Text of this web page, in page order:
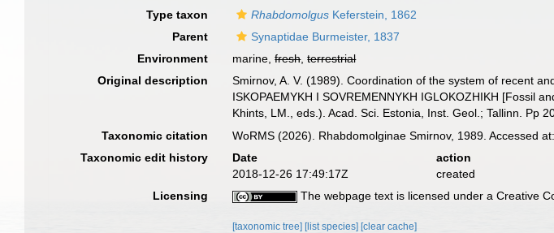
Type taxon
Rhabdomolgus Keferstein, 1862
Parent
Synaptidae Burmeister, 1837
Environment
marine,fresh,terrestrial
Original description
Smirnov, A. V. (1989). Coordination of the system of recent
ISKOPAEMYKH I SOVREMENNYKH IGLOKOZHIKH [Fossil
Khints, LM., eds.). Acad. Sci. Estonia, Inst. Geol.; Tallinn. Pp
Taxonomic citation
WoRMS (2026). Rhabdomolginae Smirnov, 1989. Accessed
Taxonomic edit history
Date action
2018-12-26 17:49:17Z
created
Licensing
The webpage text is licensed under a Creative
[taxonomic tree] [list species][clear cache]